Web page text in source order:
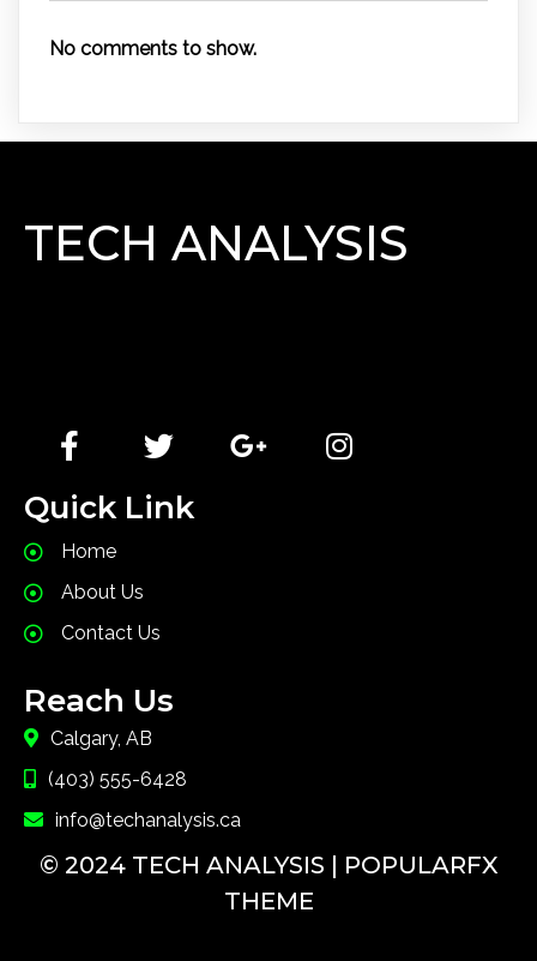
No comments to show.
TECH ANALYSIS
Quick Link
Home
About Us
Contact Us
Reach Us
Calgary, AB
(403) 555-6428
info@techanalysis.ca
© 2024 TECH ANALYSIS |
POPULARFX
THEME